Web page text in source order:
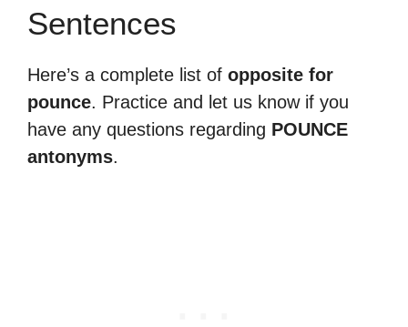
Sentences
Here’s a complete list of opposite for
pounce. Practice and let us know if you
have any questions regarding POUNCE
antonyms.